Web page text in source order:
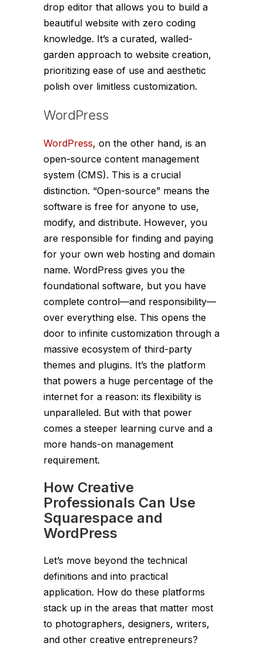
drop editor that allows you to build a
beautiful website with zero coding
knowledge. It’s a curated, walled-
garden approach to website creation,
prioritizing ease of use and aesthetic
polish over limitless customization.
WordPress
WordPress, on the other hand, is an
open-source content management
system (CMS). This is a crucial
distinction. “Open-source” means the
software is free for anyone to use,
modify, and distribute. However, you
are responsible for finding and paying
for your own web hosting and domain
name. WordPress gives you the
foundational software, but you have
complete control—and responsibility—
over everything else. This opens the
door to infinite customization through a
massive ecosystem of third-party
themes and plugins. It’s the platform
that powers a huge percentage of the
internet for a reason: its flexibility is
unparalleled. But with that power
comes a steeper learning curve and a
more hands-on management
requirement.
How Creative
Professionals Can Use
Squarespace and
WordPress
Let’s move beyond the technical
definitions and into practical
application. How do these platforms
stack up in the areas that matter most
to photographers, designers, writers,
and other creative entrepreneurs?